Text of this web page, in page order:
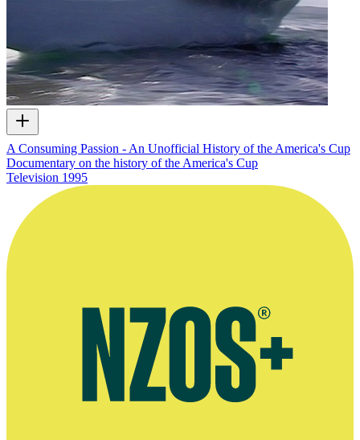
A Consuming Passion - An Unofficial History of the America's Cup
Documentary on the history of the America's Cup
Television 1995